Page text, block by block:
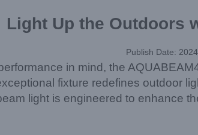
Light Up the Outdoors
Publish Date:
in mind, the
fixture redefines outdoor
light is engineered to enhance